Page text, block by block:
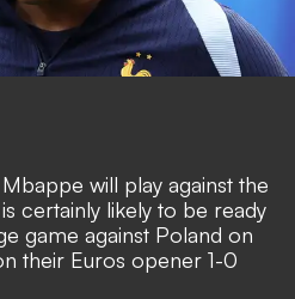
will play against the
certainly likely to be ready
game against Poland on
their Euros opener 1-0